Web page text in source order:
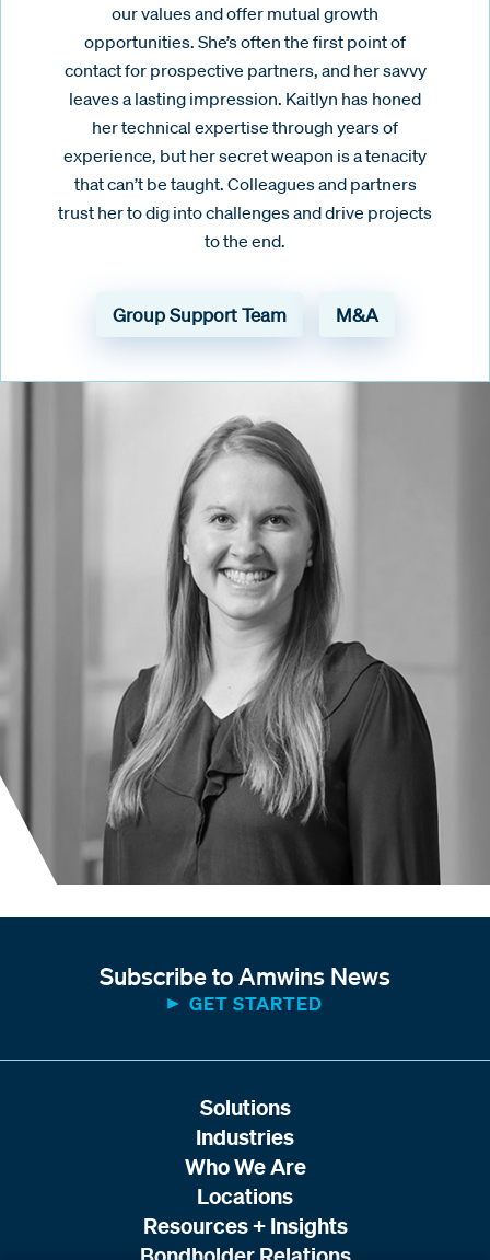
our values and offer mutual growth
opportunities. She’s often the first point of
contact for prospective partners, and her savvy
leaves a lasting impression. Kaitlyn has honed
her technical expertise through years of
experience, but her secret weapon is a tenacity
that can’t be taught. Colleagues and partners
trust her to dig into challenges and drive projects
to the end.
Group Support Team M&A
Subscribe to Amwins News
GET STARTED
Solutions
Industries
Who We Are
Locations
Resources + Insights